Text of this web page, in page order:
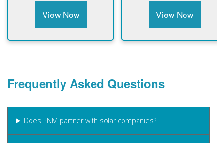
View Now View Now
Frequently Asked Questions
Does PNM partner with solar companies?